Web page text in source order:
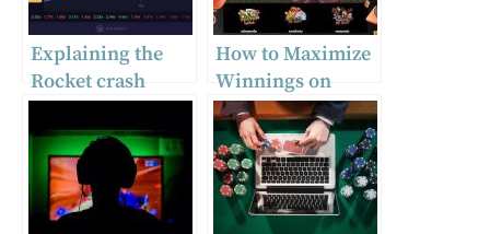
Explaining the
Rocket crash
game
How to Maximize
Winnings on
PGSLOT Games